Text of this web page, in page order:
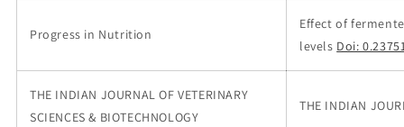
Progress in Nutrition
Effect of
levels Doi:
THE INDIAN JOURNAL OF VETERINARY
SCIENCES & BIOTECHNOLOGY
THE INDIAN